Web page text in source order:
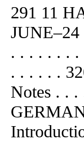
291 11
. . . . . . .
. . . . . .
Notes . .